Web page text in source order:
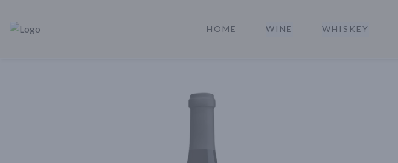
Rare Reserve | Buy Alcohol Online | Shop Whiskey | Shop Tequila
HOME WINE WHISKEY